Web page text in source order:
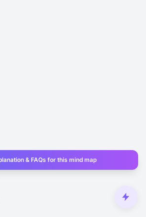
& FAQs for this mind map